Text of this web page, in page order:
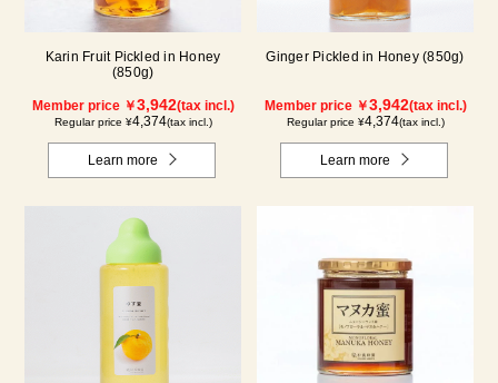
Karin Fruit Pickled in Honey
(850g)
Member price ￥3,942(tax incl.)
Regular price ¥4,374(tax incl.)
Learn more
Ginger Pickled in Honey (850g)
Member price ￥3,942(tax incl.)
Regular price ¥4,374(tax incl.)
Learn more